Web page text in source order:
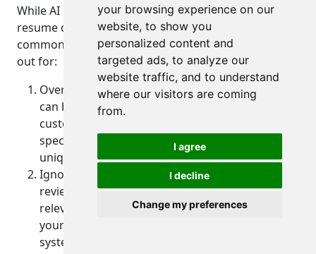
your browsing experience on our
website, to show you
personalized content and
targeted ads, to analyze our
website traffic, and to understand
where our visitors are coming
from.
I agree
I decline
Change my preferences
While AI resume builders can greatly simplify the
resume creation process, it's important to avoid
common mistakes. Here are some pitfalls to watch
out for:
Over-Reliance on Templates: While templates
can be helpful, avoid using them without
customization. Tailor the template to your
specific needs and ensure that it reflects your
unique qualifications and experiences.
Ignoring the Job Description: Don't forget to
review the job description and incorporate
relevant keywords into your resume. This helps
your resume get past applicant tracking
systems and increases your chances of getting